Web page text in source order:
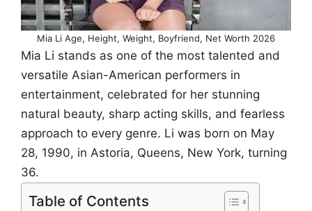
Mia Li Age, Height, Weight, Boyfriend, Net Worth 2026
Mia Li stands as one of the most talented and
versatile Asian-American performers in
entertainment, celebrated for her stunning
natural beauty, sharp acting skills, and fearless
approach to every genre. Li was born on May
28, 1990, in Astoria, Queens, New York, turning
36.
Table of Contents